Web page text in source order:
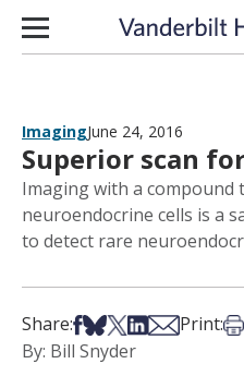
Skip to content
ImagingJune 24, 2016
Superior scan
Imaging with a compound
neuroendocrine cells is a
to detect rare
Share:Share on Facebook
Share on Bsky
Share on X
Share on
Share via
Print:
By: Bill Snyder